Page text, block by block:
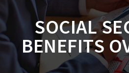
SOCIAL
BENEFITS